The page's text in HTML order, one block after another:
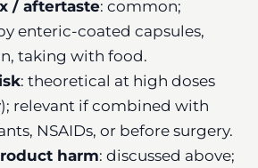
/ aftertaste: common;
enteric-coated capsules,
taking with food.
: theoretical at high doses
relevant if combined with
NSAIDs, or before surgery.
harm: discussed above;